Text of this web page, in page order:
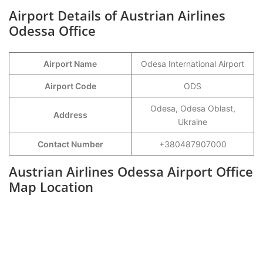
Airport Details of Austrian Airlines
Odessa Office
Airport Name Odesa International Airport
Airport Code ODS
Address
Odesa, Odesa Oblast,
Ukraine
Contact Number +380487907000
Austrian Airlines Odessa Airport Office
Map Location